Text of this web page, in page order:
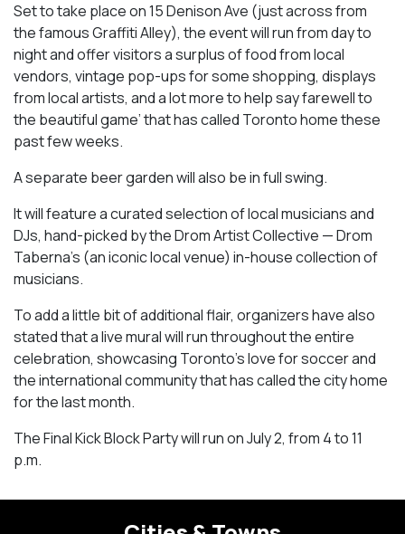
Set to take place on 15 Denison Ave (just across from
the famous Graffiti Alley), the event will run from day to
night and offer visitors a surplus of food from local
vendors, vintage pop-ups for some shopping, displays
from local artists, and a lot more to help say farewell to
the beautiful game’ that has called Toronto home these
past few weeks.
A separate beer garden will also be in full swing.
It will feature a curated selection of local musicians and
DJs, hand-picked by the Drom Artist Collective — Drom
Taberna’s (an iconic local venue) in-house collection of
musicians.
To add a little bit of additional flair, organizers have also
stated that a live mural will run throughout the entire
celebration, showcasing Toronto’s love for soccer and
the international community that has called the city home
for the last month.
The Final Kick Block Party will run on July 2, from 4 to 11
p.m.